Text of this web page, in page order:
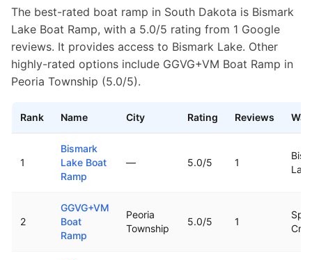
The best-rated boat ramp in South Dakota is Bismark
Lake Boat Ramp, with a 5.0/5 rating from 1 Google
reviews. It provides access to Bismark Lake. Other
highly-rated options include GGVG+VM Boat Ramp in
Peoria Township (5.0/5).
Rank Name City Rating Reviews
1
Bismark
Lake Boat
Ramp
— 5.0/5 1
2
GGVG+VM
Boat
Ramp
Peoria
Township
5.0/5 1